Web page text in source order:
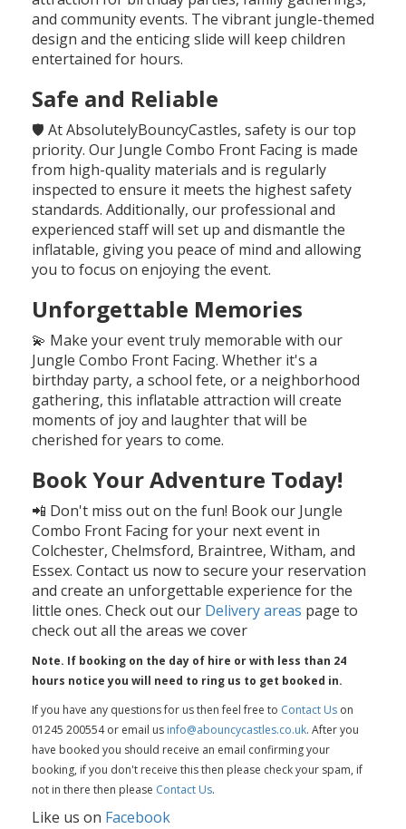
and community events. The vibrant jungle-themed
design and the enticing slide will keep children
entertained for hours.
Safe and Reliable
🛡️ At AbsolutelyBouncyCastles, safety is our top
priority. Our Jungle Combo Front Facing is made
from high-quality materials and is regularly
inspected to ensure it meets the highest safety
standards. Additionally, our professional and
experienced staff will set up and dismantle the
inflatable, giving you peace of mind and allowing
you to focus on enjoying the event.
Unforgettable Memories
💫 Make your event truly memorable with our
Jungle Combo Front Facing. Whether it's a
birthday party, a school fete, or a neighborhood
gathering, this inflatable attraction will create
moments of joy and laughter that will be
cherished for years to come.
Book Your Adventure Today!
📲 Don't miss out on the fun! Book our Jungle
Combo Front Facing for your next event in
Colchester, Chelmsford, Braintree, Witham, and
Essex. Contact us now to secure your reservation
and create an unforgettable experience for the
little ones. Check out our Delivery areas page to
check out all the areas we cover
Note. If booking on the day of hire or with less than 24
hours notice you will need to ring us to get booked in.
If you have any questions for us then feel free to Contact Us on
01245 200554 or email us info@abouncycastles.co.uk. After you
have booked you should receive an email confirming your
booking, if you don't receive this then please check your spam, if
not in there then please Contact Us.
Like us on Facebook